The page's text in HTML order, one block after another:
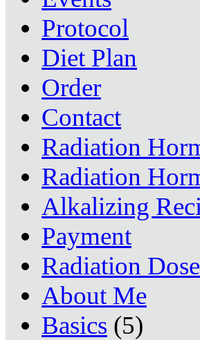
Protocol
Diet Plan
Order
Contact
Radiation
Radiation
Alkalizing
Payment
Radiation
About Me
Basics (5)